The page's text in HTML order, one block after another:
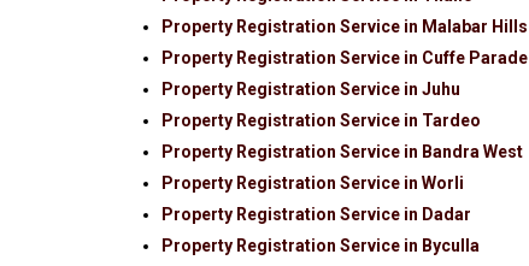
Property Registration Service in Malabar Hills
Property Registration Service in Cuffe Parade
Property Registration Service in Juhu
Property Registration Service in Tardeo
Property Registration Service in Bandra West
Property Registration Service in Worli
Property Registration Service in Dadar
Property Registration Service in Byculla